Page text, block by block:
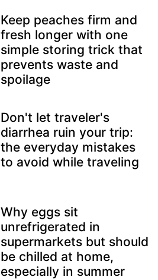
Keep peaches firm and
fresh longer with one
simple storing trick that
prevents waste and
spoilage
Don't let traveler's
diarrhea ruin your trip:
the everyday mistakes
to avoid while traveling
Why eggs sit
unrefrigerated in
supermarkets but should
be chilled at home,
especially in summer